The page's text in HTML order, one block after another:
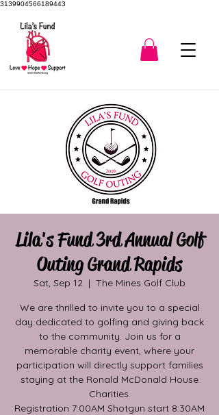
3139904566189443
Lila's Fund 3rd Annual Golf
Outing Grand Rapids
Sat, Sep 12
  |
The Mines Golf Club
We are thrilled to invite you to a special
day dedicated to golfing and giving back
to the community. Join us for a
memorable charity event, where your
participation will directly support families
staying at the Ronald McDonald House
Charities.
Registration 7:00AM Shotgun start 8:30AM